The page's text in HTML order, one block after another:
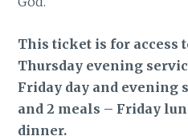
This ticket is for access
Thursday evening
Friday day and evening
and 2 meals – Friday
dinner.